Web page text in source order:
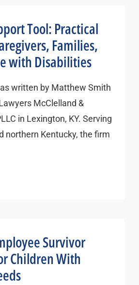
Tool: Practical
Families,
with Disabilities
written by Matthew Smith
McClelland &
in Lexington, KY. Serving
northern Kentucky, the firm
Survivor
Children With